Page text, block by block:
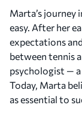
2021
Marta
Marta’s journey
easy. After her
expectations
between tennis
psychologist —
Today, Marta
as essential to